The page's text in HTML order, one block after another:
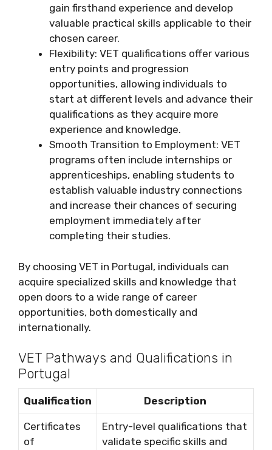
gain firsthand experience and develop
valuable practical skills applicable to their
chosen career.
Flexibility: VET qualifications offer various
entry points and progression
opportunities, allowing individuals to
start at different levels and advance their
qualifications as they acquire more
experience and knowledge.
Smooth Transition to Employment: VET
programs often include internships or
apprenticeships, enabling students to
establish valuable industry connections
and increase their chances of securing
employment immediately after
completing their studies.
By choosing VET in Portugal, individuals can
acquire specialized skills and knowledge that
open doors to a wide range of career
opportunities, both domestically and
internationally.
VET Pathways and Qualifications in
Portugal
Qualification Description
Certificates
of
Entry-level qualifications that
validate specific skills and